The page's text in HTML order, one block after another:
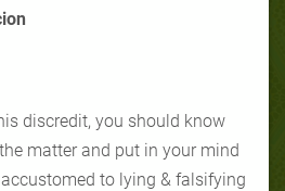
discredit, you should know
matter and put in your mind
to lying & falsifying